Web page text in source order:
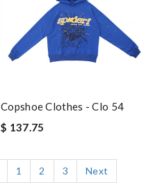
Copshoe Clothes - Clo 54
$ 137.75
1 2 3
Next